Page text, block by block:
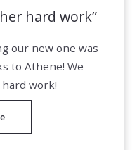
hard work
our new one was
to Athene! We
work!